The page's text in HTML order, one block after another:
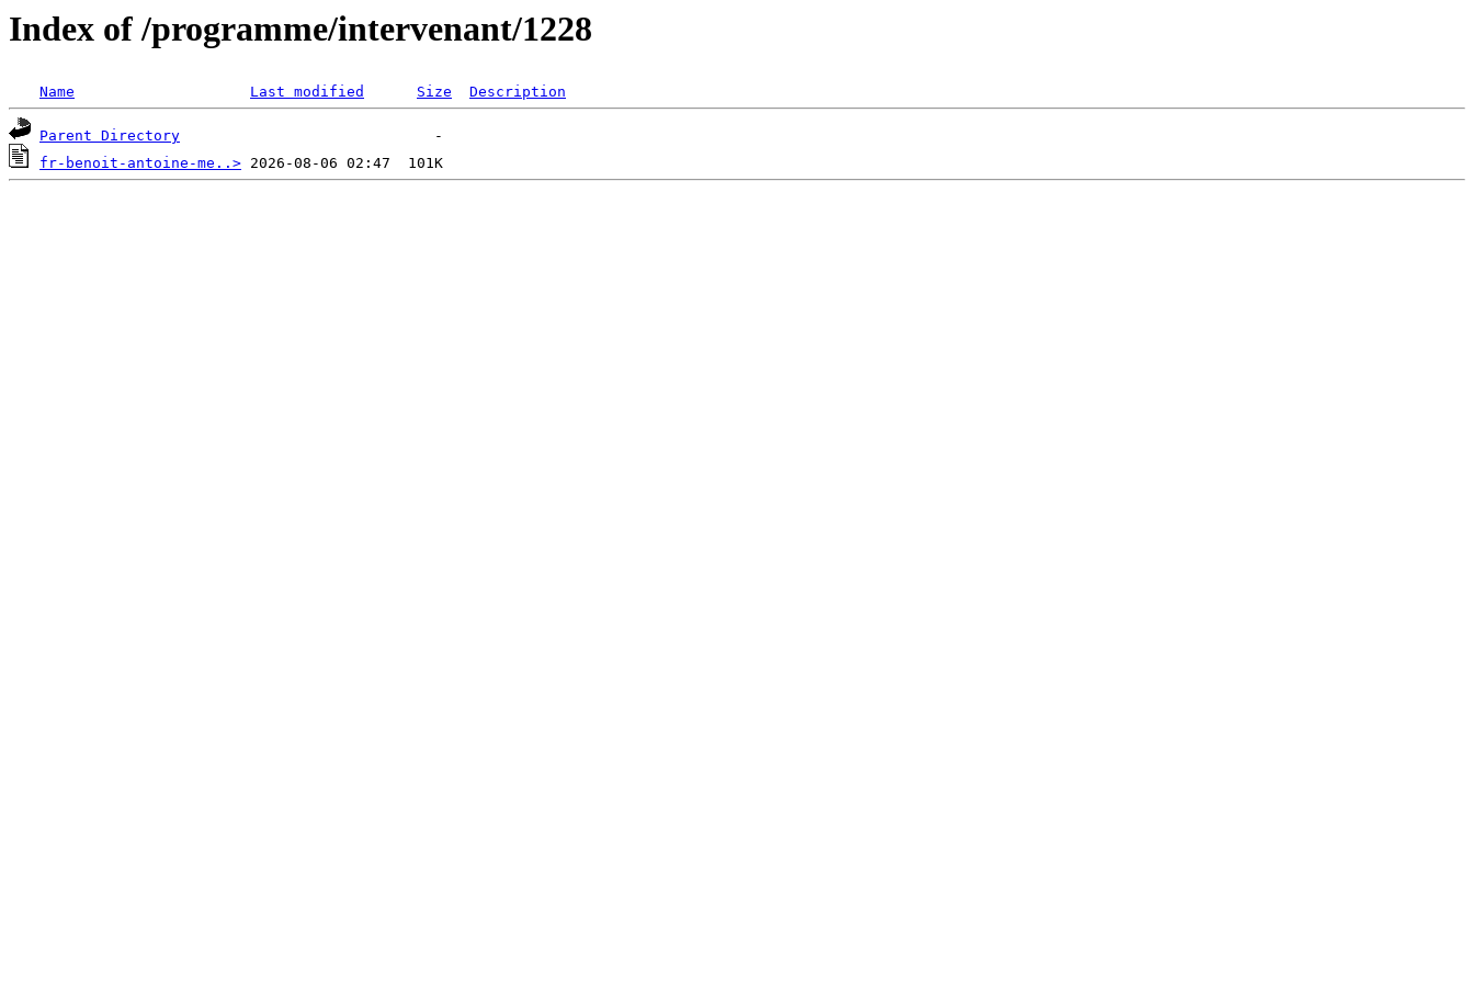
Index of /programme/intervenant/1228
Name Last modified Size Description
Parent Directory
fr-benoit-antoine-me..>